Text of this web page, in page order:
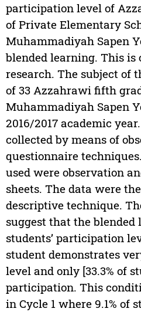
participation level of
of Private Elementary
Muhammadiyah Sapen
blended learning. This is
research. The subject of
of 33 Azzahrawi fifth
Muhammadiyah Sapen
2016/2017 academic
collected by means of
questionnaire
used were observation
sheets. The data were
descriptive technique.
suggest that the
students’ participation
student demonstrates
level and only [33.3% of
participation. This
in Cycle 1 where 9.1% of